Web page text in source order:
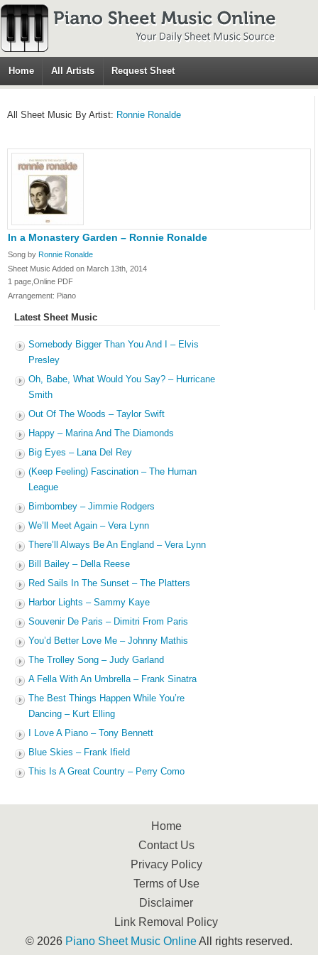
Home All Artists Request Sheet
All Sheet Music By Artist: Ronnie Ronalde
In a Monastery Garden – Ronnie Ronalde
Song by Ronnie Ronalde
Sheet Music Added on March 13th, 2014
1 page,Online PDF
Arrangement: Piano
Latest Sheet Music
Somebody Bigger Than You And I – Elvis
Presley
Oh, Babe, What Would You Say? – Hurricane
Smith
Out Of The Woods – Taylor Swift
Happy – Marina And The Diamonds
Big Eyes – Lana Del Rey
(Keep Feeling) Fascination – The Human
League
Bimbombey – Jimmie Rodgers
We’ll Meet Again – Vera Lynn
There’ll Always Be An England – Vera Lynn
Bill Bailey – Della Reese
Red Sails In The Sunset – The Platters
Harbor Lights – Sammy Kaye
Souvenir De Paris – Dimitri From Paris
You’d Better Love Me – Johnny Mathis
The Trolley Song – Judy Garland
A Fella With An Umbrella – Frank Sinatra
The Best Things Happen While You’re
Dancing – Kurt Elling
I Love A Piano – Tony Bennett
Blue Skies – Frank Ifield
This Is A Great Country – Perry Como
Home
Contact Us
Privacy Policy
Terms of Use
Disclaimer
Link Removal Policy
© 2026 Piano Sheet Music OnlineAll rights reserved.